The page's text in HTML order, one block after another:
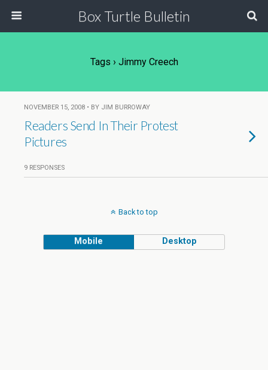
Box Turtle Bulletin
Tags › Jimmy Creech
NOVEMBER 15, 2008 • BY JIM BURROWAY
Readers Send In Their Protest
Pictures
9 RESPONSES
Back to top
Mobile Desktop